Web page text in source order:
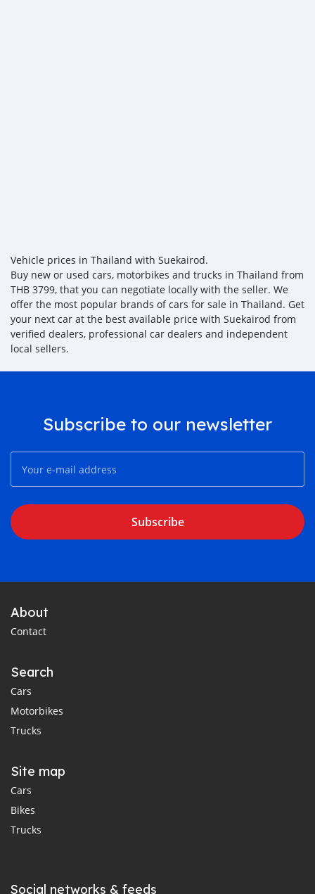
Vehicle prices in Thailand with Suekairod.
Buy new or used cars, motorbikes and trucks in Thailand from
THB 3799, that you can negotiate locally with the seller. We
offer the most popular brands of cars for sale in Thailand. Get
your next car at the best available price with Suekairod from
verified dealers, professional car dealers and independent
local sellers.
Subscribe to our newsletter
Subscribe
About
Contact
Search
Cars
Motorbikes
Trucks
Site map
Cars
Bikes
Trucks
Social networks & feeds